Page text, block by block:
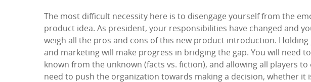
The most difficult necessity here is to disengage yourself from the
product idea. As president, your responsibilities have changed and
weigh all the pros and cons of this new product introduction.
and marketing will make progress in bridging the gap. You will need
known from the unknown (facts vs. fiction), and allowing all players
need to push the organization towards making a decision, whether it